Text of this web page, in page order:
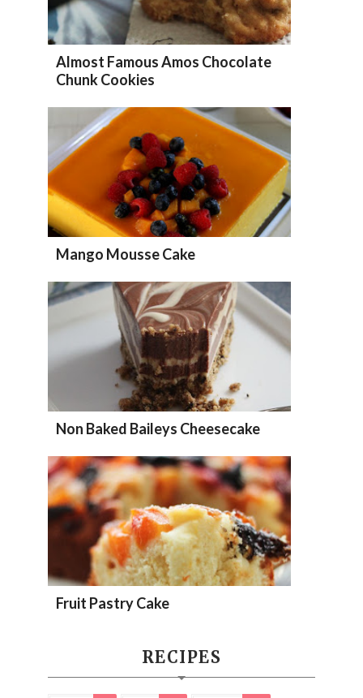
Almost Famous Amos Chocolate
Chunk Cookies
Mango Mousse Cake
Non Baked Baileys Cheesecake
Fruit Pastry Cake
RECIPES